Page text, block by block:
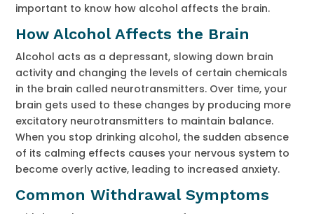
important to know how alcohol affects the brain.
How Alcohol Affects the Brain
Alcohol acts as a depressant, slowing down brain
activity and changing the levels of certain chemicals
in the brain called neurotransmitters. Over time, your
brain gets used to these changes by producing more
excitatory neurotransmitters to maintain balance.
When you stop drinking alcohol, the sudden absence
of its calming effects causes your nervous system to
become overly active, leading to increased anxiety.
Common Withdrawal Symptoms